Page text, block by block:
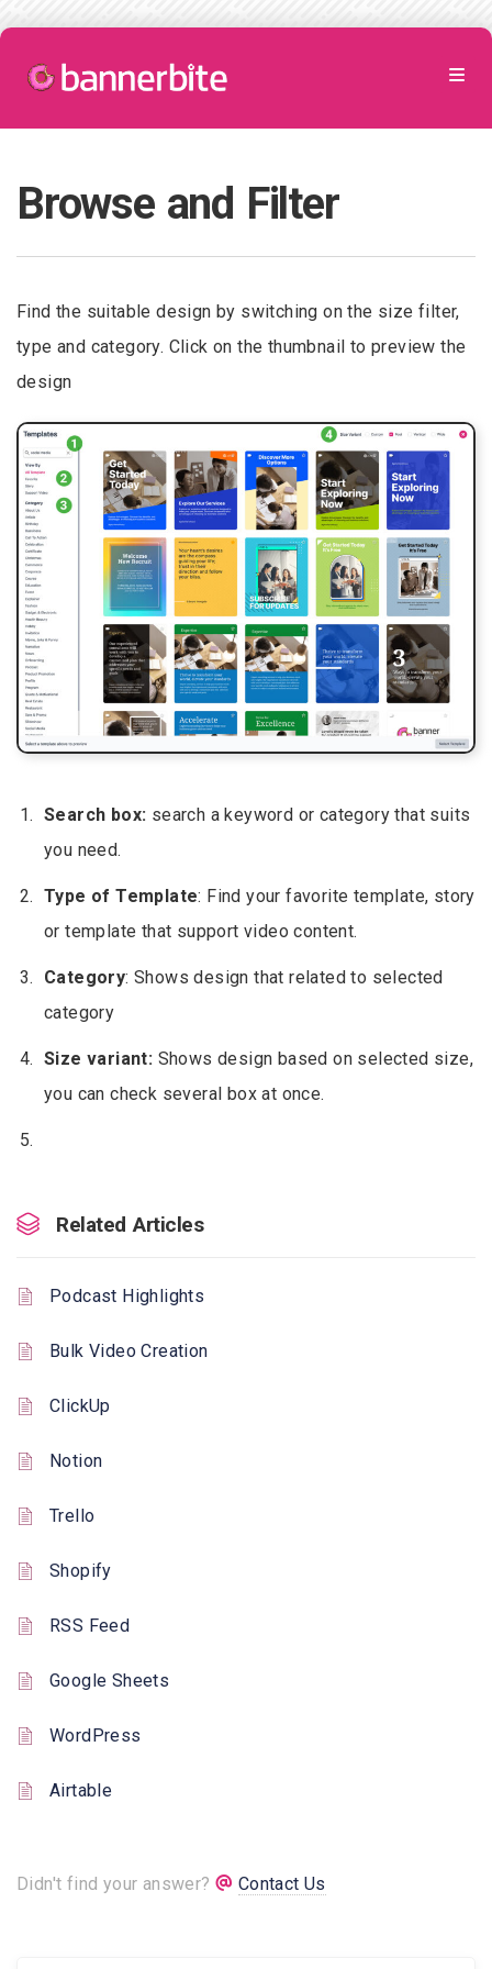
Browse and Filter
Find the suitable design by switching on the size filter,
type and category. Click on the thumbnail to preview the
design
Search box: search a keyword or category that suits
you need.
Type of Template: Find your favorite template, story
or template that support video content.
Category: Shows design that related to selected
category
Size variant: Shows design based on selected size,
you can check several box at once.
Related Articles
Podcast Highlights
Bulk Video Creation
ClickUp
Notion
Trello
Shopify
RSS Feed
Google Sheets
WordPress
Airtable
Didn't find your answer? Contact Us